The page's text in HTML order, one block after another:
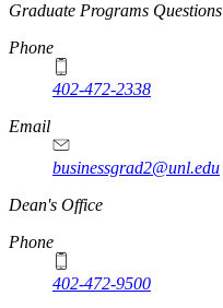
Graduate Programs Questions
Phone
402-472-2338
Email
businessgrad2@unl.edu
Dean's Office
Phone
402-472-9500